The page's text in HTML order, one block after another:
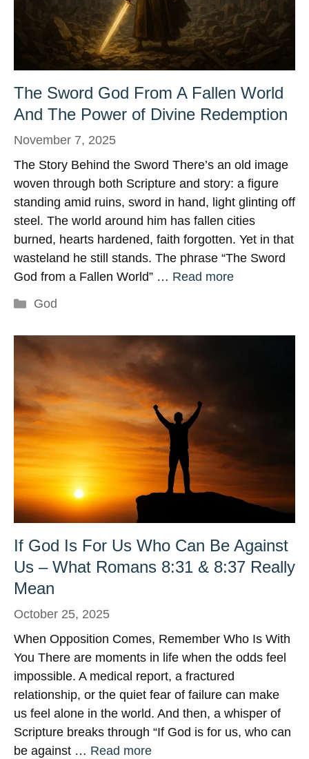
The Sword God From A Fallen World
And The Power of Divine Redemption
November 7, 2025
The Story Behind the Sword There’s an old image
woven through both Scripture and story: a figure
standing amid ruins, sword in hand, light glinting off
steel. The world around him has fallen cities
burned, hearts hardened, faith forgotten. Yet in that
wasteland he still stands. The phrase “The Sword
God from a Fallen World” … Read more
Categories
God
If God Is For Us Who Can Be Against
Us – What Romans 8:31 & 8:37 Really
Mean
October 25, 2025
When Opposition Comes, Remember Who Is With
You There are moments in life when the odds feel
impossible. A medical report, a fractured
relationship, or the quiet fear of failure can make
us feel alone in the world. And then, a whisper of
Scripture breaks through “If God is for us, who can
be against … Read more